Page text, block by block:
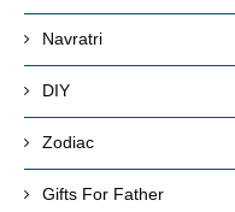
Navratri
DIY
Zodiac
Gifts For Father